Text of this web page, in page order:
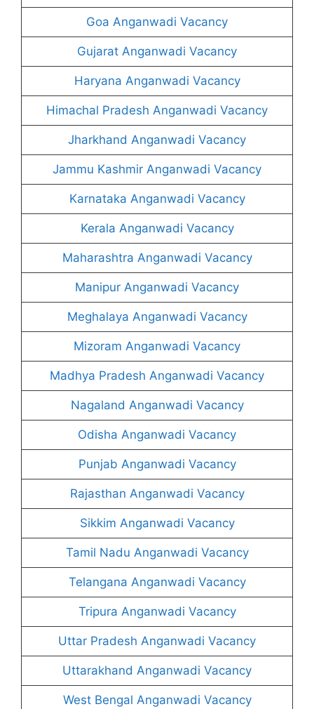
Goa Anganwadi Vacancy
Gujarat Anganwadi Vacancy
Haryana Anganwadi Vacancy
Himachal Pradesh Anganwadi Vacancy
Jharkhand Anganwadi Vacancy
Jammu Kashmir Anganwadi Vacancy
Karnataka Anganwadi Vacancy
Kerala Anganwadi Vacancy
Maharashtra Anganwadi Vacancy
Manipur Anganwadi Vacancy
Meghalaya Anganwadi Vacancy
Mizoram Anganwadi Vacancy
Madhya Pradesh Anganwadi Vacancy
Nagaland Anganwadi Vacancy
Odisha Anganwadi Vacancy
Punjab Anganwadi Vacancy
Rajasthan Anganwadi Vacancy
Sikkim Anganwadi Vacancy
Tamil Nadu Anganwadi Vacancy
Telangana Anganwadi Vacancy
Tripura Anganwadi Vacancy
Uttar Pradesh Anganwadi Vacancy
Uttarakhand Anganwadi Vacancy
West Bengal Anganwadi Vacancy